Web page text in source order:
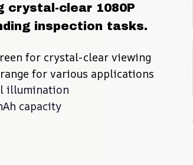
crystal-clear 1080P
inspection tasks.
for crystal-clear viewing
for various applications
illumination
capacity